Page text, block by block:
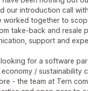
our introduction call
worked together to
take-back and resale
support and
for a software
/ sustainability
- the team at Tern